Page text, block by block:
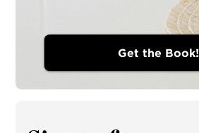
Get the Book!